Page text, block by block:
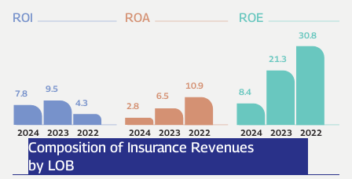
2024 2023 2022 2024 2023 2022 2024 2023 2022
ROI ROE
ROA
7.8
9.5
4.3
2.8
6.5
10.9
8.4
21.3
30.8
Composition of Insurance Revenues
by LOB